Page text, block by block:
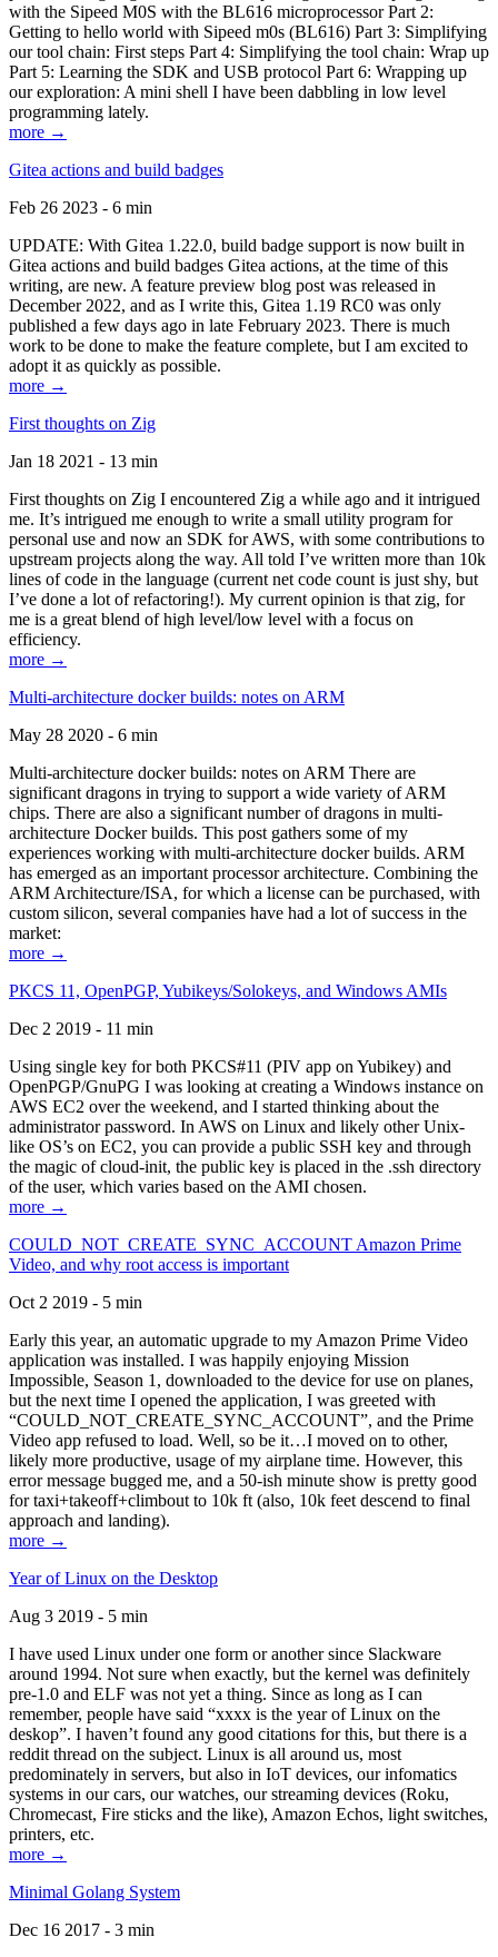
with the Sipeed M0S with the BL616 microprocessor Part 2:
Getting to hello world with Sipeed m0s (BL616) Part 3: Simplifying
our tool chain: First steps Part 4: Simplifying the tool chain: Wrap up
Part 5: Learning the SDK and USB protocol Part 6: Wrapping up
our exploration: A mini shell I have been dabbling in low level
programming lately.
more →
Gitea actions and build badges
Feb 26 2023 - 6 min
UPDATE: With Gitea 1.22.0, build badge support is now built in
Gitea actions and build badges Gitea actions, at the time of this
writing, are new. A feature preview blog post was released in
December 2022, and as I write this, Gitea 1.19 RC0 was only
published a few days ago in late February 2023. There is much
work to be done to make the feature complete, but I am excited to
adopt it as quickly as possible.
more →
First thoughts on Zig
Jan 18 2021 - 13 min
First thoughts on Zig I encountered Zig a while ago and it intrigued
me. It’s intrigued me enough to write a small utility program for
personal use and now an SDK for AWS, with some contributions to
upstream projects along the way. All told I’ve written more than 10k
lines of code in the language (current net code count is just shy, but
I’ve done a lot of refactoring!). My current opinion is that zig, for
me is a great blend of high level/low level with a focus on
efficiency.
more →
Multi-architecture docker builds: notes on ARM
May 28 2020 - 6 min
Multi-architecture docker builds: notes on ARM There are
significant dragons in trying to support a wide variety of ARM
chips. There are also a significant number of dragons in multi-
architecture Docker builds. This post gathers some of my
experiences working with multi-architecture docker builds. ARM
has emerged as an important processor architecture. Combining the
ARM Architecture/ISA, for which a license can be purchased, with
custom silicon, several companies have had a lot of success in the
market:
more →
PKCS 11, OpenPGP, Yubikeys/Solokeys, and Windows AMIs
Dec 2 2019 - 11 min
Using single key for both PKCS#11 (PIV app on Yubikey) and
OpenPGP/GnuPG I was looking at creating a Windows instance on
AWS EC2 over the weekend, and I started thinking about the
administrator password. In AWS on Linux and likely other Unix-
like OS’s on EC2, you can provide a public SSH key and through
the magic of cloud-init, the public key is placed in the .ssh directory
of the user, which varies based on the AMI chosen.
more →
COULD_NOT_CREATE_SYNC_ACCOUNT Amazon Prime
Video, and why root access is important
Oct 2 2019 - 5 min
Early this year, an automatic upgrade to my Amazon Prime Video
application was installed. I was happily enjoying Mission
Impossible, Season 1, downloaded to the device for use on planes,
but the next time I opened the application, I was greeted with
“COULD_NOT_CREATE_SYNC_ACCOUNT”, and the Prime
Video app refused to load. Well, so be it…I moved on to other,
likely more productive, usage of my airplane time. However, this
error message bugged me, and a 50-ish minute show is pretty good
for taxi+takeoff+climbout to 10k ft (also, 10k feet descend to final
approach and landing).
more →
Year of Linux on the Desktop
Aug 3 2019 - 5 min
I have used Linux under one form or another since Slackware
around 1994. Not sure when exactly, but the kernel was definitely
pre-1.0 and ELF was not yet a thing. Since as long as I can
remember, people have said “xxxx is the year of Linux on the
deskop”. I haven’t found any good citations for this, but there is a
reddit thread on the subject. Linux is all around us, most
predominately in servers, but also in IoT devices, our infomatics
systems in our cars, our watches, our streaming devices (Roku,
Chromecast, Fire sticks and the like), Amazon Echos, light switches,
printers, etc.
more →
Minimal Golang System
Dec 16 2017 - 3 min